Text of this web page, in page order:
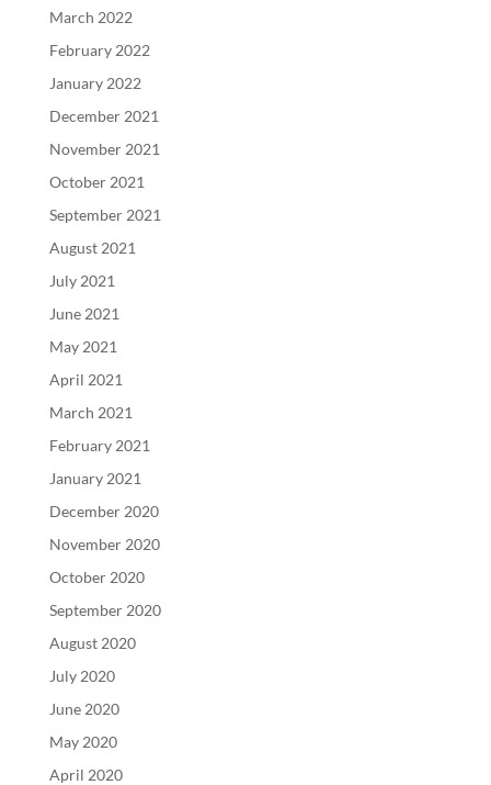
March 2022
February 2022
January 2022
December 2021
November 2021
October 2021
September 2021
August 2021
July 2021
June 2021
May 2021
April 2021
March 2021
February 2021
January 2021
December 2020
November 2020
October 2020
September 2020
August 2020
July 2020
June 2020
May 2020
April 2020